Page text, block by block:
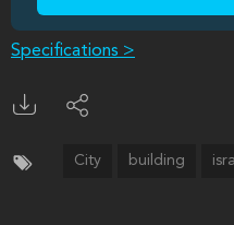
Specifications >
City building